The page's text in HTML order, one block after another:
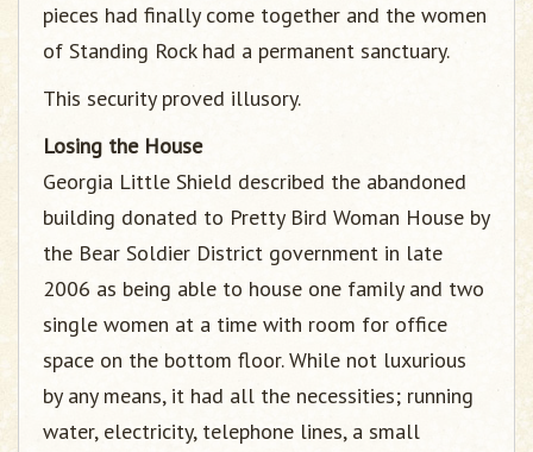
pieces had finally come together and the women
of Standing Rock had a permanent sanctuary.
This security proved illusory.
Losing the House
Georgia Little Shield described the abandoned
building donated to Pretty Bird Woman House by
the Bear Soldier District government in late
2006 as being able to house one family and two
single women at a time with room for office
space on the bottom floor. While not luxurious
by any means, it had all the necessities; running
water, electricity, telephone lines, a small